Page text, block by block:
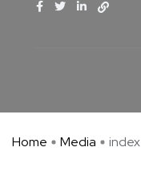
Home Media index